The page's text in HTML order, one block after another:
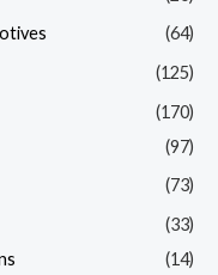
(64)
(125)
(170)
(97)
(73)
(33)
(14)